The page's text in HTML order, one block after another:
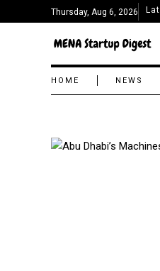
Thursday, Aug 6, 2026
HOME NEWS